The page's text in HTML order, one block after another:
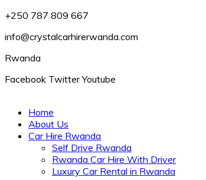
+250 787 809 667
info@crystalcarhirerwanda.com
Rwanda
Facebook Twitter Youtube
Home
About Us
Car Hire Rwanda
Self Drive Rwanda
Rwanda Car Hire With Driver
Luxury Car Rental in Rwanda